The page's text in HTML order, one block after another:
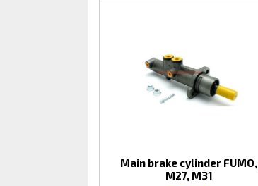
Main brake cylinder FUMO,
M27, M31